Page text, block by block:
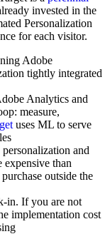
invested in the
Personalization
for each visitor.
Adobe
tightly integrated
Analytics and
measure,
uses ML to serve
and
expensive than
outside the
in. If you are not
implementation cost